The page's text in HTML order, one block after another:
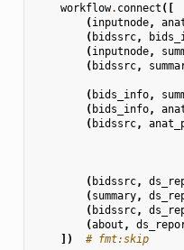
workflow. connect ([
(inputnode,
( bidssrc,
(inputnode,
( bidssrc,
( bids_info,
( bids_info,
( bidssrc,
( bidssrc,
(summary,
( bidssrc,
(about ,
])
# fmt:skip